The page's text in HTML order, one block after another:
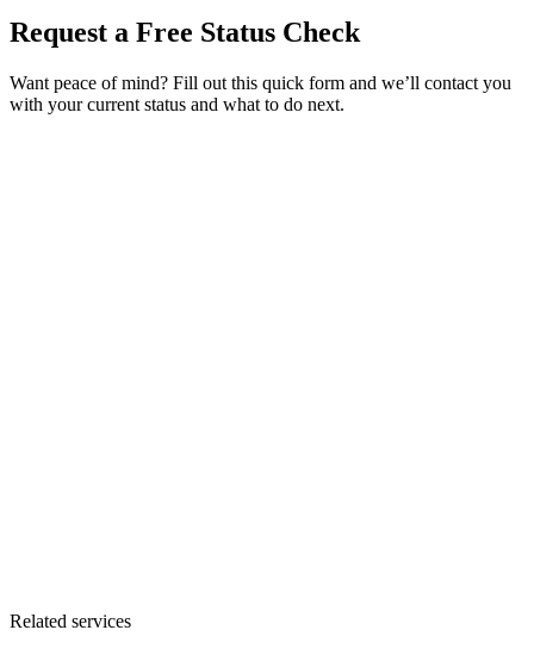
Request a Free Status Check
Want peace of mind? Fill out this quick form and we’ll contact you
with your current status and what to do next.
Related services